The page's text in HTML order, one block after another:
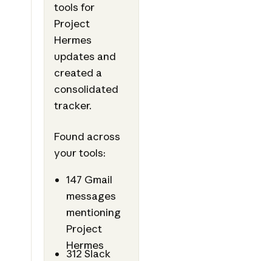
tools for
Project
Hermes
updates and
created a
consolidated
tracker.
Found across
your tools:
147 Gmail
messages
mentioning
Project
Hermes
312 Slack